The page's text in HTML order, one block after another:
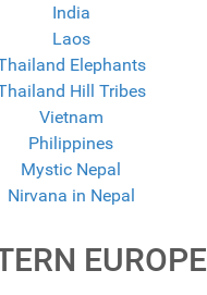
India
Laos
Elephants
Hill Tribes
Vietnam
Philippines
Mystic Nepal
Nirvana in Nepal
EUROPE